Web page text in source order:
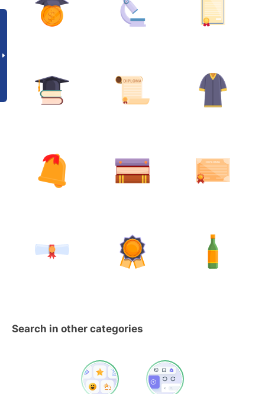
Search in other categories